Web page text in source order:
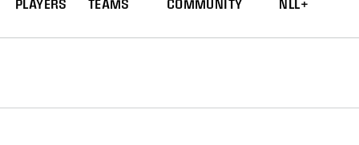
PLAYERS TEAMS COMMUNITY NLL+